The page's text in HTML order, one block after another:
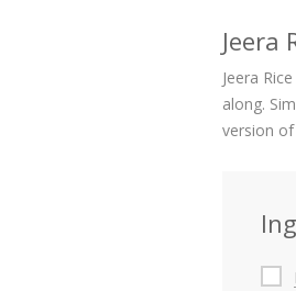
Jeera
Jeera
along.
version